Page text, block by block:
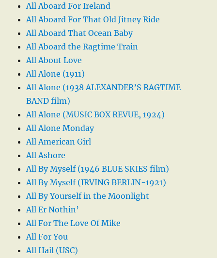
All Aboard For Ireland
All Aboard For That Old Jitney Ride
All Aboard That Ocean Baby
All Aboard the Ragtime Train
All About Love
All Alone (1911)
All Alone (1938 ALEXANDER’S RAGTIME
BAND film)
All Alone (MUSIC BOX REVUE, 1924)
All Alone Monday
All American Girl
All Ashore
All By Myself (1946 BLUE SKIES film)
All By Myself (IRVING BERLIN-1921)
All By Yourself in the Moonlight
All Er Nothin’
All For The Love Of Mike
All For You
All Hail (USC)